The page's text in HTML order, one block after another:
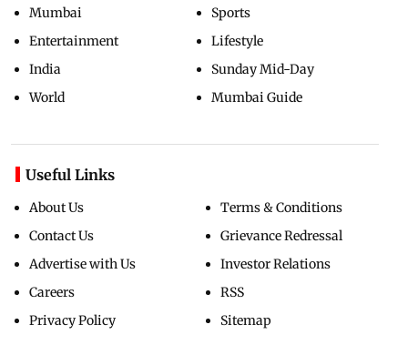
Mumbai
Entertainment
India
World
Sports
Lifestyle
Sunday Mid-Day
Mumbai Guide
Useful Links
About Us
Contact Us
Advertise with Us
Careers
Privacy Policy
Terms & Conditions
Grievance Redressal
Investor Relations
RSS
Sitemap